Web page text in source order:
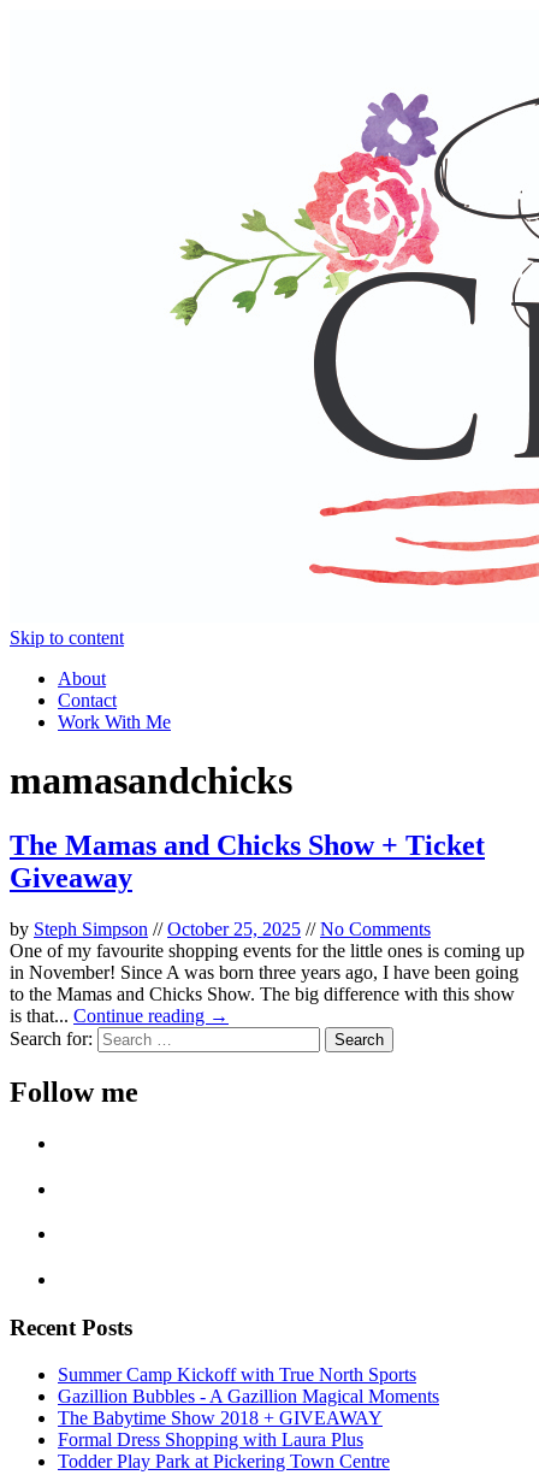
Skip to content
About
Contact
Work With Me
mamasandchicks
The Mamas and Chicks Show + Ticket
Giveaway
by Steph Simpson //October 25, 2025 //No Comments
One of my favourite shopping events for the little ones is coming up
in November! Since A was born three years ago, I have been going
to the Mamas and Chicks Show. The big difference with this show
is that... Continue reading →
Search for:
Follow me
Recent Posts
Summer Camp Kickoff with True North Sports
Gazillion Bubbles - A Gazillion Magical Moments
The Babytime Show 2018 + GIVEAWAY
Formal Dress Shopping with Laura Plus
Todder Play Park at Pickering Town Centre